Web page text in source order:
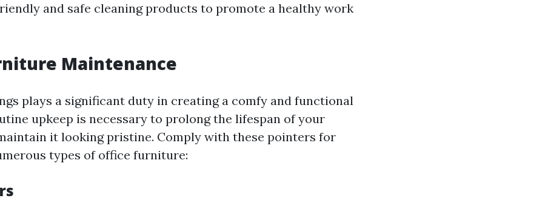
and safe cleaning products to promote a healthy work
Maintenance
plays a significant duty in creating a comfy and functional
upkeep is necessary to prolong the lifespan of your
it looking pristine. Comply with these pointers for
types of office furniture: